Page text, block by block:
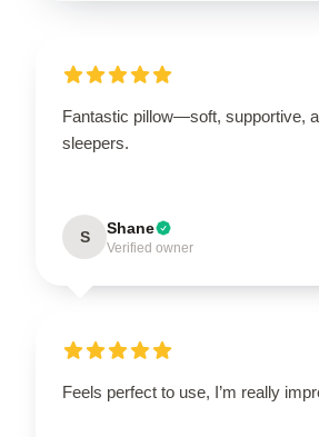
Fantastic pillow—soft, supportive,
sleepers.
S Shane
Verified owner
Feels perfect to use, I’m really